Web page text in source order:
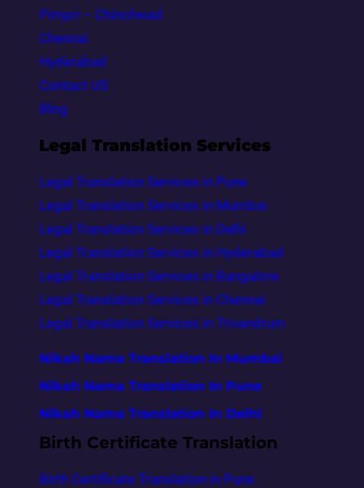
Pimpri – Chinchwad
Chennai
Hyderabad
Contact US
Blog
Legal Translation Services
Legal Translation Services in Pune
Legal Translation Services in Mumbai
Legal Translation Services in Delhi
Legal Translation Services in Hyderabad
Legal Translation Services in Bangalore
Legal Translation Services in Chennai
Legal Translation Services in Trivandrum
Nikah Nama Translation In Mumbai
Nikah Nama Translation In Pune
Nikah Nama Translation In Delhi
Birth Certificate Translation
Birth Certificate Translation in Pune